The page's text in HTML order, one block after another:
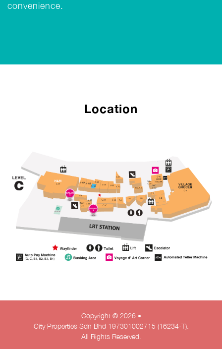
convenience.
Location
Copyright © 2026 •
City Properties Sdn Bhd 197301002715 (16234-T).
All Rights Reserved.